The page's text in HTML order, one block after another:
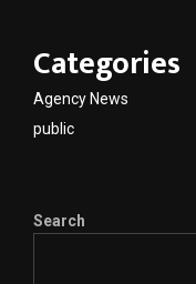
Categories
Agency News
public
Search